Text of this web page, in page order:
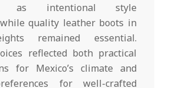
as intentional style
quality leather boots in
remained essential.
reflected both practical
for Mexico’s climate and
for well-crafted